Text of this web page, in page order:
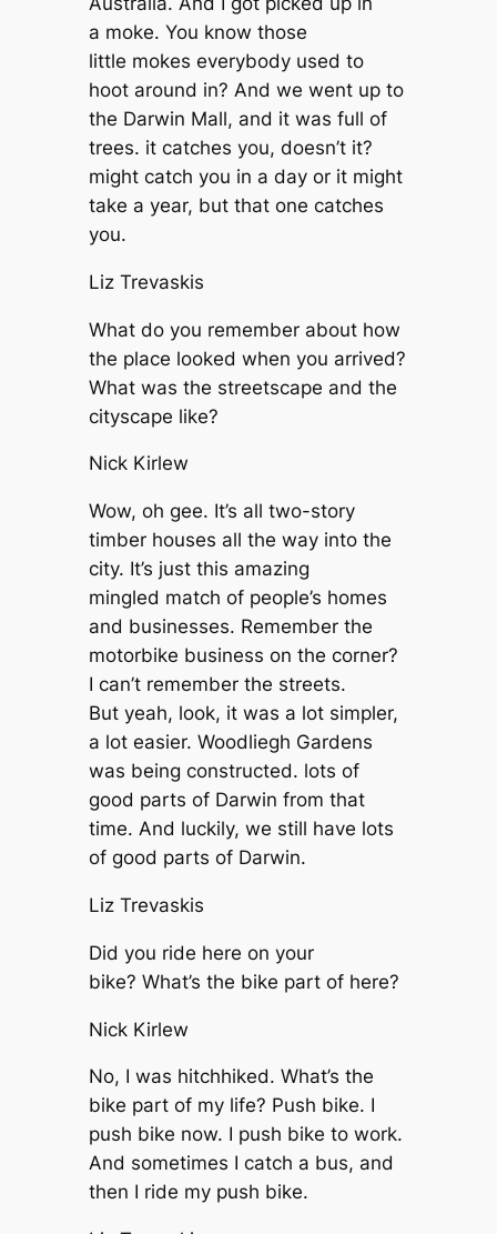
a moke. You know those
little mokes everybody used to
hoot around in? And we went up to
the Darwin Mall, and it was full of
trees. it catches you, doesn’t it?
might catch you in a day or it might
take a year, but that one catches
you.
Liz Trevaskis
What do you remember about how
the place looked when you arrived?
What was the streetscape and the
cityscape like?
Nick Kirlew
Wow, oh gee. It’s all two-story
timber houses all the way into the
city. It’s just this amazing
mingled match of people’s homes
and businesses. Remember the
motorbike business on the corner?
I can’t remember the streets.
But yeah, look, it was a lot simpler,
a lot easier. Woodliegh Gardens
was being constructed. lots of
good parts of Darwin from that
time. And luckily, we still have lots
of good parts of Darwin.
Liz Trevaskis
Did you ride here on your
bike? What’s the bike part of here?
Nick Kirlew
No, I was hitchhiked. What’s the
bike part of my life? Push bike. I
push bike now. I push bike to work.
And sometimes I catch a bus, and
then I ride my push bike.